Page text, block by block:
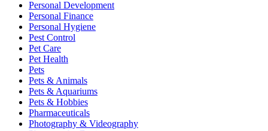
Personal Development
Personal Finance
Personal Hygiene
Pest Control
Pet Care
Pet Health
Pets
Pets & Animals
Pets & Aquariums
Pets & Hobbies
Pharmaceuticals
Photography & Videography